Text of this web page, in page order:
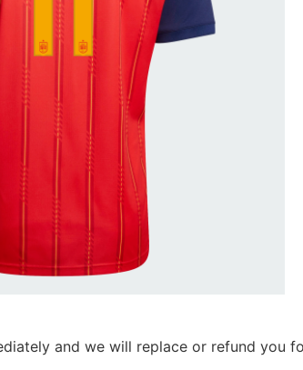
and we will replace or refund you